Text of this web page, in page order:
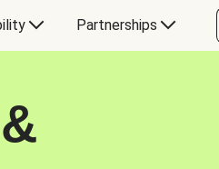
Partnerships